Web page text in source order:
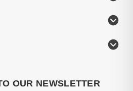
OUR NEWSLETTER